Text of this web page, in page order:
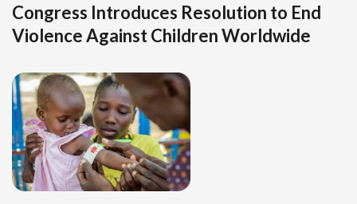
Congress Introduces Resolution to End
Violence Against Children Worldwide